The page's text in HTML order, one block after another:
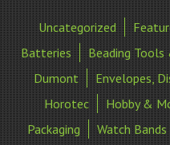
Uncategorized
Batteries
Beading Tools
Dumont
Envelopes,
Horotec
Hobby &
Packaging
Watch Bands